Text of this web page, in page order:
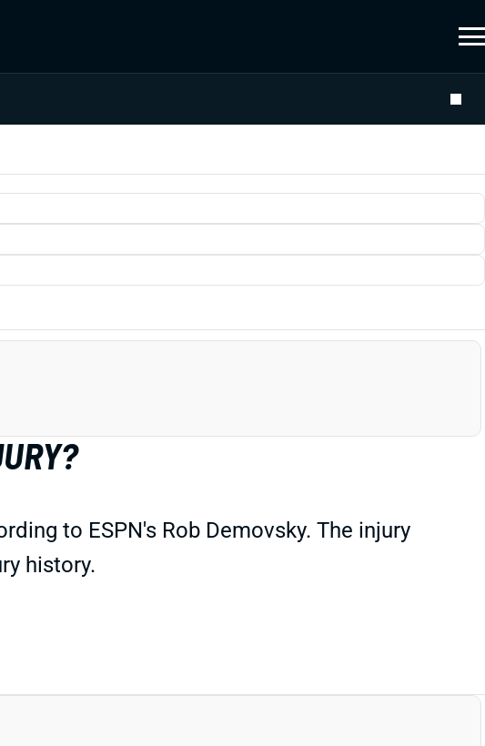
to ESPN's Rob Demovsky. The injury
history.